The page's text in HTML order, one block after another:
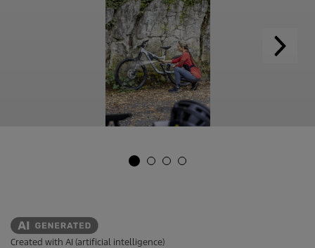
Created with AI (artificial intelligence)